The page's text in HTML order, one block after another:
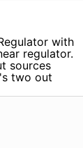
with
regulator.
sources
two out­